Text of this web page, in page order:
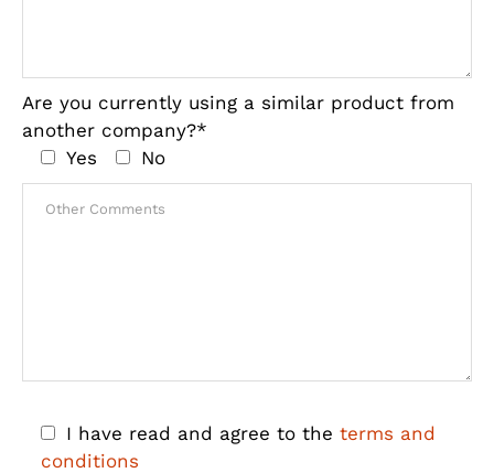
Are you currently using a similar product from
another company?*
Yes
No
I have read and agree to the terms and
conditions